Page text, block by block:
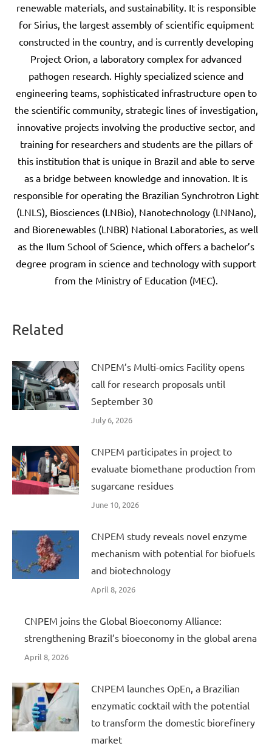
renewable materials, and sustainability. It is responsible
for Sirius, the largest assembly of scientific equipment
constructed in the country, and is currently developing
Project Orion, a laboratory complex for advanced
pathogen research. Highly specialized science and
engineering teams, sophisticated infrastructure open to
the scientific community, strategic lines of investigation,
innovative projects involving the productive sector, and
training for researchers and students are the pillars of
this institution that is unique in Brazil and able to serve
as a bridge between knowledge and innovation. It is
responsible for operating the Brazilian Synchrotron Light
(LNLS), Biosciences (LNBio), Nanotechnology (LNNano),
and Biorenewables (LNBR) National Laboratories, as well
as the Ilum School of Science, which offers a bachelor’s
degree program in science and technology with support
from the Ministry of Education (MEC).
Related
CNPEM’s Multi-omics Facility opens
call for research proposals until
September 30
July 6, 2026
CNPEM participates in project to
evaluate biomethane production from
sugarcane residues
June 10, 2026
CNPEM study reveals novel enzyme
mechanism with potential for biofuels
and biotechnology
April 8, 2026
CNPEM joins the Global Bioeconomy Alliance:
strengthening Brazil’s bioeconomy in the global arena
April 8, 2026
CNPEM launches OpEn, a Brazilian
enzymatic cocktail with the potential
to transform the domestic biorefinery
market